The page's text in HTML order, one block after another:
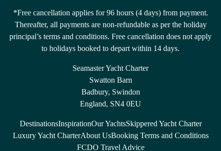
*Free cancellation applies for 96 hours (4 days) from payment.
Thereafter, all payments are non-refundable as per the holiday
principal’s terms and conditions. Free cancellation does not apply
to holidays booked to depart within 14 days.
Seamaster Yacht Charter
Swatton Barn
Badbury, Swindon
England, SN4 0EU
DestinationsInspirationOur YachtsSkippered Yacht Charter
Luxury Yacht CharterAbout UsBooking Terms and Conditions
FCDO Travel Advice